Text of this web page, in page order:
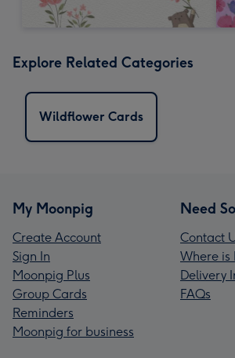
Explore Related Categories
Wildflower Cards
My Moonpig
Create Account
Sign In
Moonpig Plus
Group Cards
Reminders
Moonpig for business
Need
Contact
Where is
Delivery
FAQs